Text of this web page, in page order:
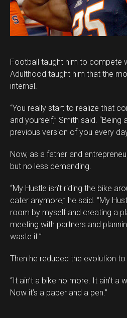
Football taught him to compete
Adulthood taught him that the
internal.
“You really start to realize that
and yourself,” Smith said.
previous version of you every
Now, as a father and
but no less demanding.
“My Hustle isn’t riding the bike
cater anymore,” he said. “My
room by myself and creating a
meeting with partners and
waste it.”
Then he reduced the evolution to
“It ain’t a bike no more. It ain’t
Now it’s a paper and a pen.”